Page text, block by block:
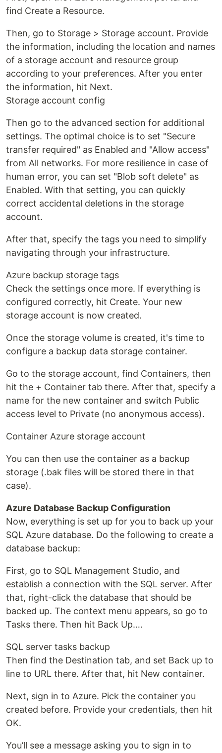
find Create a Resource.
Then, go to Storage > Storage account. Provide
the information, including the location and names
of a storage account and resource group
according to your preferences. After you enter
the information, hit Next.
Storage account config
Then go to the advanced section for additional
settings. The optimal choice is to set "Secure
transfer required" as Enabled and "Allow access"
from All networks. For more resilience in case of
human error, you can set "Blob soft delete" as
Enabled. With that setting, you can quickly
correct accidental deletions in the storage
account.
After that, specify the tags you need to simplify
navigating through your infrastructure.
Azure backup storage tags
Check the settings once more. If everything is
configured correctly, hit Create. Your new
storage account is now created.
Once the storage volume is created, it's time to
configure a backup data storage container.
Go to the storage account, find Containers, then
hit the + Container tab there. After that, specify a
name for the new container and switch Public
access level to Private (no anonymous access).
Container Azure storage account
You can then use the container as a backup
storage (.bak files will be stored there in that
case).
Azure Database Backup Configuration
Now, everything is set up for you to back up your
SQL Azure database. Do the following to create a
database backup:
First, go to SQL Management Studio, and
establish a connection with the SQL server. After
that, right-click the database that should be
backed up. The context menu appears, so go to
Tasks there. Then hit Back Up….
SQL server tasks backup
Then find the Destination tab, and set Back up to
line to URL there. After that, hit New container.
Next, sign in to Azure. Pick the container you
created before. Provide your credentials, then hit
OK.
You’ll see a message asking you to sign in to